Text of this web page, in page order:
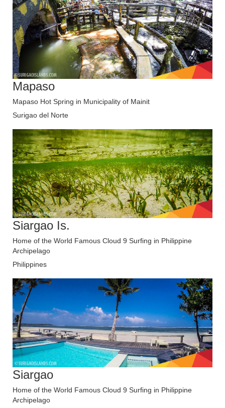
Mapaso
Mapaso Hot Spring in Municipality of Mainit
Surigao del Norte
Siargao Is.
Home of the World Famous Cloud 9 Surfing in Philippine
Archipelago
Philippines
Siargao
Home of the World Famous Cloud 9 Surfing in Philippine
Archipelago